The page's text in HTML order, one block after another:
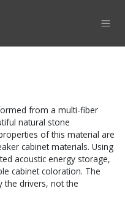
from a multi-fiber
natural stone
of this material are
cabinet materials. Using
acoustic energy storage,
cabinet coloration. The
the drivers, not the